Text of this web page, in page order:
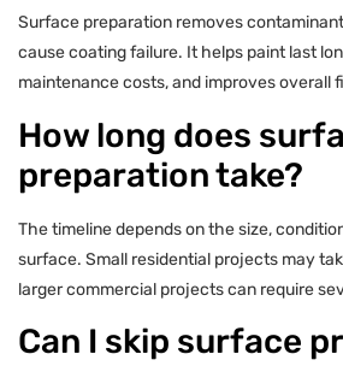
Surface preparation removes
cause coating failure. It helps paint last
maintenance costs, and improves overall
How long does
preparation take?
The timeline depends on the size,
surface. Small residential projects may
larger commercial projects can require
Can I skip surface